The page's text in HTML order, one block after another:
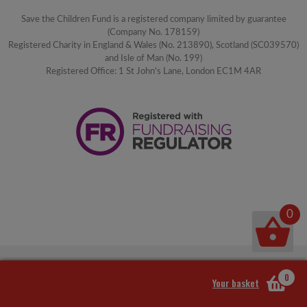
Save the Children Fund is a registered company limited by guarantee
(Company No. 178159)
Registered Charity in England & Wales (No. 213890), Scotland (SC039570)
and Isle of Man (No. 199)
Registered Office: 1 St John's Lane, London EC1M 4AR
Your basket 0
0